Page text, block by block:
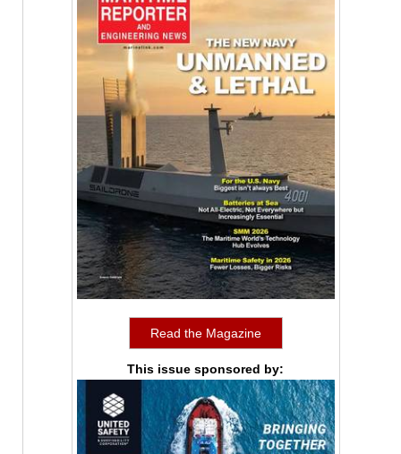
Read the Magazine
This issue sponsored by: